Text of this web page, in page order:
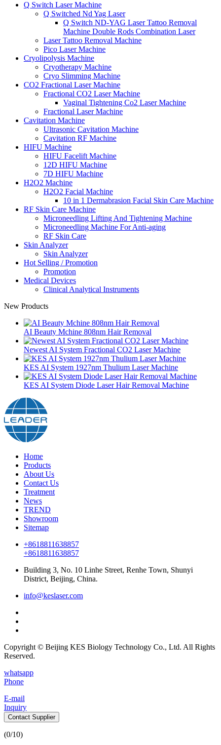
Q Switch Laser Machine
Q Switched Nd Yag Laser
Q Switch ND-YAG Laser Tattoo Removal
Machine Double Rods Combination Laser
Laser Tattoo Removal Machine
Pico Laser Machine
Cryolipolysis Machine
Cryotherapy Machine
Cryo Slimming Machine
CO2 Fractional Laser Machine
Fractional CO2 Laser Machine
Vaginal Tightening Co2 Laser Machine
Fractional Laser Machine
Cavitation Machine
Ultrasonic Cavitation Machine
Cavitation RF Machine
HIFU Machine
HIFU Facelift Machine
12D HIFU Machine
7D HIFU Machine
H2O2 Machine
H2O2 Facial Machine
10 in 1 Dermabrasion Facial Skin Care Machine
RF Skin Care Machine
Microneedling Lifting And Tightening Machine
Microneedling Machine For Anti-aging
RF Skin Care
Skin Analyzer
Skin Analyzer
Hot Selling / Promotion
Promotion
Medical Devices
Clinical Analytical Instruments
New Products
AI Beauty Mchine 808nm Hair Removal
Newest AI System Fractional CO2 Laser Machine
KES AI System 1927nm Thulium Laser Machine
KES AI System Diode Laser Hair Removal Machine
Home
Products
About Us
Contact Us
Treatment
News
TREND
Showroom
Sitemap
+8618811638857
+8618811638857
Building 3, No. 10 Linhe Street, Renhe Town, Shunyi
District, Beijing, China.
info@keslaser.com
Copyright © Beijing KES Biology Technology Co., Ltd. All Rights
Reserved.
whatsapp
Phone
E-mail
Inquiry
Contact Supplier
(0/10)